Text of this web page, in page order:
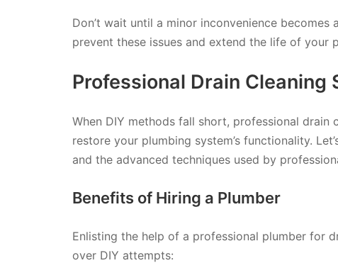
Don’t wait until a minor inconvenience becomes
prevent these issues and extend the life of your
Professional Drain Cleaning
When DIY methods fall short, professional
restore your plumbing system’s functionality.
and the advanced techniques used by
Benefits of Hiring a Plumber
Enlisting the help of a professional plumber for
over DIY attempts: